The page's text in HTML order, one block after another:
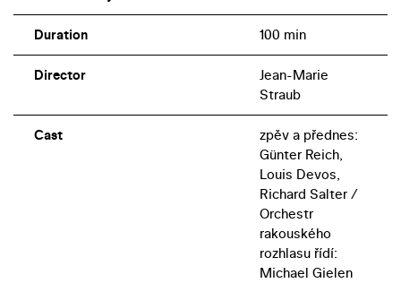
Duration 100 min
Director
Jean-Marie
Straub
Cast
zpěv a přednes:
Günter Reich,
Louis Devos,
Richard Salter /
Orchestr
rakouského
rozhlasu řídí:
Michael Gielen